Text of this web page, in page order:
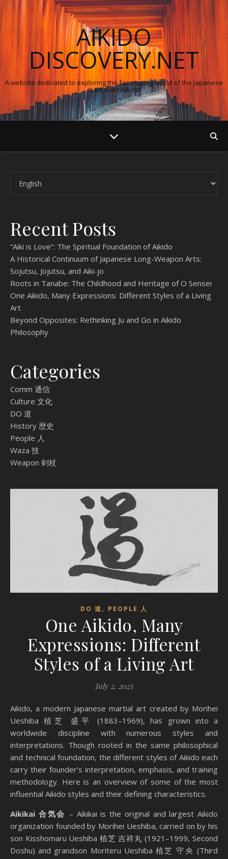
AIKIDO
DISCOVERY.NET
A website dedicated to exploring the fascinating world of the Japanese
martial art Aikido!
Recent Posts
“Aiki is Love”: The Spiritual Foundation of Aikido
A Historical Continuum of Japanese Long-Weapon Arts:
Sojutsu, Jojutsu, and Aiki-jo
Roots in Tanabe: The Childhood and Heritage of O Sensei
One Aikido, Many Expressions: Different Styles of a Living
Art
Beyond Opposites: Rethinking Ju and Go in Aikido
Philosophy
Categories
Comm 通信
Culture 文化
DO 道
History 歴史
People 人
Waza 技
Weapon 剣杖
DO 道, PEOPLE 人
One Aikido, Many
Expressions: Different
Styles of a Living Art
July 2, 2025
Aikido, a modern Japanese martial art created by Morihei
Ueshiba 植芝 盛平 (1883–1969), has grown into a
worldwide discipline with numerous styles and
interpretations. Though rooted in the same philosophical
and technical foundation, the different styles of Aikido each
carry their founder’s interpretation, emphasis, and training
methodology. Here is an overview of some of the most
influential Aikido styles and their defining characteristics.
Aikikai 合気会 – Aikikai is the original and largest Aikido
organization founded by Morihei Ueshiba, carried on by his
son Kisshomaru Ueshiba 植芝 吉祥丸 (1921–1999, Second
Doshu) and grandson Moriteru Ueshiba 植芝 守央 (Third